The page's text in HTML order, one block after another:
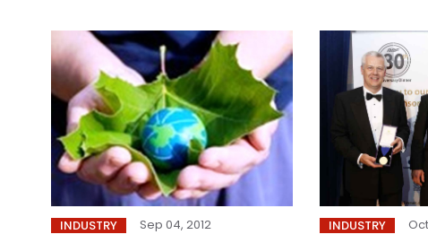
INDUSTRY Sep 04, 2012 INDUSTRY